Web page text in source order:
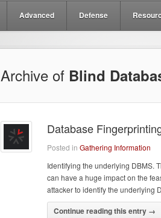
Advanced Defense
Archive of Blind
Database
Posted in Gathering Information
Identifying the underlying DBMS.
can have a huge impact on the
attacker to identify the underlying
Continue reading this entry →